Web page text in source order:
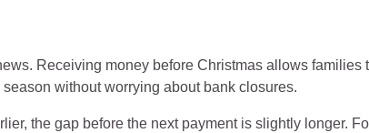
Receiving money before Christmas allows families
without worrying about bank closures.
the gap before the next payment is slightly longer.